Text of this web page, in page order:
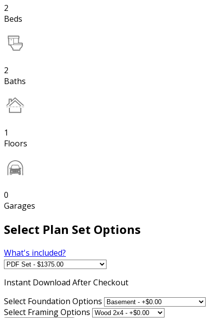
2
Beds
2
Baths
1
Floors
0
Garages
Select Plan Set Options
What's included?
Instant Download After Checkout
Select Foundation Options
Select Framing Options